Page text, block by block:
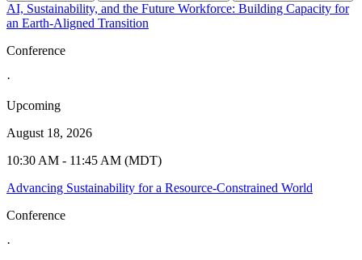
AI, Sustainability, and the Future Workforce: Building Capacity for
an Earth-Aligned Transition
Conference
·
Upcoming
August 18, 2026
10:30 AM - 11:45 AM (MDT)
Advancing Sustainability for a Resource-Constrained World
Conference
·